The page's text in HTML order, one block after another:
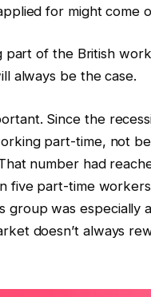
for might come
of the British
always be the case.
Since the
part-time, not
number had
five part-time
was especially
doesn’t always